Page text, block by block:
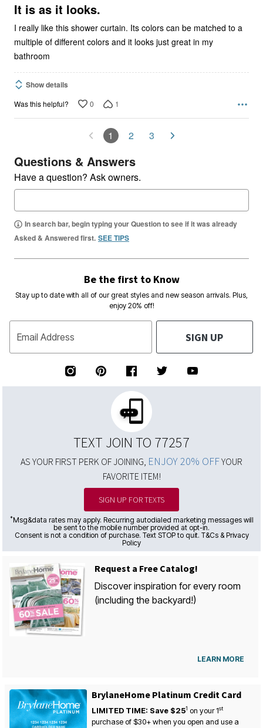
5
It is as it looks.
I really like this shower curtain. Its colors can be matched to a
multiple of different colors and it looks just great in my
bathroom
Show details
Was this helpful? 0 1
1 2 3
Questions & Answers
Have a question? Ask owners.
In search bar, begin typing your Question to see if it was already
Asked & Answered first. SEE TIPS
Be the first to Know
Stay up to date with all of our great styles and new season arrivals. Plus,
enjoy 20% off!
Email Address SIGN UP
TEXT JOIN TO 77257
AS YOUR FIRST PERK OF JOINING, ENJOY 20% OFFYOUR
FAVORITE ITEM!
SIGN UP FOR TEXTS
*Msg&data rates may apply. Recurring autodialed marketing messages will
be sent to the mobile number provided at opt-in.
Consent is not a condition of purchase. Text STOP to quit. T&Cs & Privacy
Policy
Request a Free Catalog!
Discover inspiration for every room
(including the backyard!)
LEARN MORE
BrylaneHome Platinum Credit Card
LIMITED TIME: Save $251 on your1st
purchase of $30+ when you open and use a